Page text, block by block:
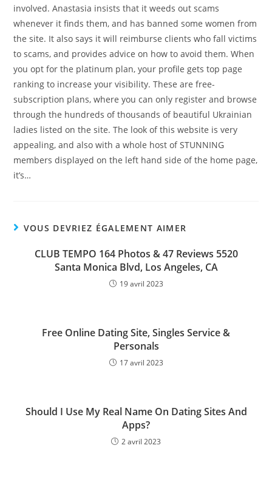
involved. Anastasia insists that it weeds out scams
whenever it finds them, and has banned some women from
the site. It also says it will reimburse clients who fall victims
to scams, and provides advice on how to avoid them. When
you opt for the platinum plan, your profile gets top page
ranking to increase your visibility. These are free-
subscription plans, where you can only register and browse
through the hundreds of thousands of beautiful Ukrainian
ladies listed on the site. The look of this website is very
appealing, and also with a whole host of STUNNING
members displayed on the left hand side of the home page,
it’s…
VOUS DEVRIEZ ÉGALEMENT AIMER
CLUB TEMPO 164 Photos & 47 Reviews 5520
Santa Monica Blvd, Los Angeles, CA
19 avril 2023
Free Online Dating Site, Singles Service &
Personals
17 avril 2023
Should I Use My Real Name On Dating Sites And
Apps?
2 avril 2023